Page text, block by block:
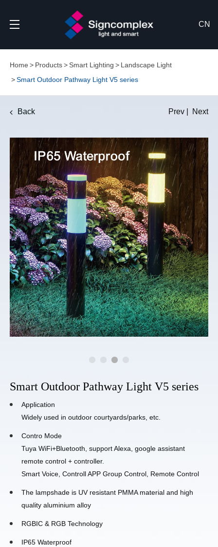
CN
Home Products Smart Lighting
Landscape Light
Smart Outdoor Pathway Light V5 series
Back Prev Next
Smart Outdoor Pathway Light V5 series
Application
Widely used in outdoor courtyards/parks, etc.
Contro Mode
Tuya WiFi+Bluetooth, support Alexa, google assistant
remote control + controller.
Smart Voice, Controll APP Group Control, Remote Control
The lampshade is UV resistant PMMA material and high
quality aluminium alloy
RGBIC & RGB Technology
IP65 Waterproof